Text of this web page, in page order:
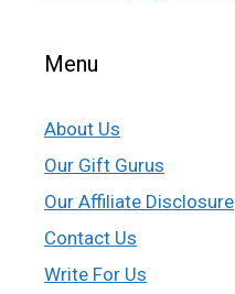
Menu
About Us
Our Gift Gurus
Our Affiliate Disclosure
Contact Us
Write For Us